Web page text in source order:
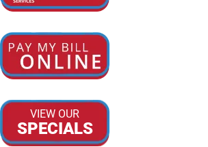
VIEW OUR
SPECIALS